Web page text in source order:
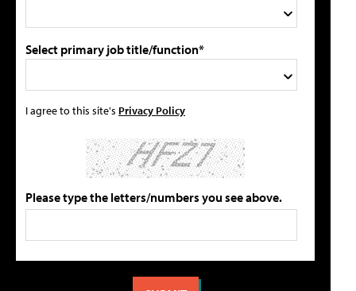
Select primary job title/function*
I agree to this site's Privacy Policy
Please type the letters/numbers you see above.